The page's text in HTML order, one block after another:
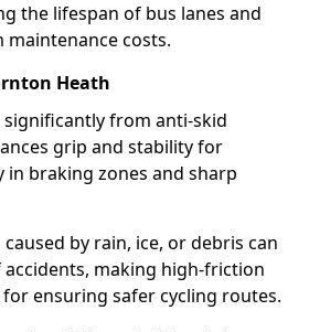
the lifespan of bus lanes and
costs.
Heath
from anti-skid
grip and stability for
in braking zones and sharp
by rain, ice, or debris can
making high-friction
ensuring safer cycling routes.